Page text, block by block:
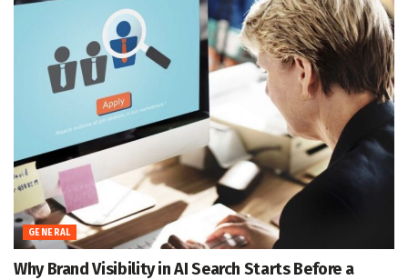
GENERAL
Why Brand Visibility in AI Search Starts Before a